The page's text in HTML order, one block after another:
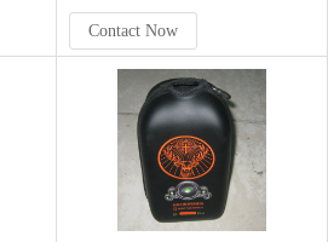
Contact Now